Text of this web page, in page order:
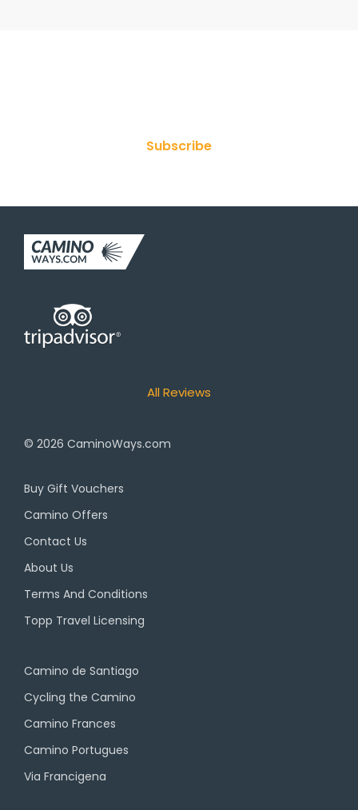
Subscribe
All Reviews
© 2026 CaminoWays.com
Buy Gift Vouchers
Camino Offers
Contact Us
About Us
Terms And Conditions
Topp Travel Licensing
Camino de Santiago
Cycling the Camino
Camino Frances
Camino Portugues
Via Francigena